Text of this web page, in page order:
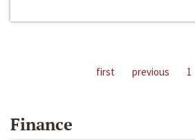
first previous 1
Finance